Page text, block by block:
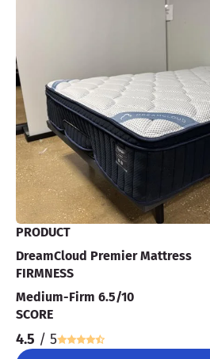
PRODUCT
DreamCloud Premier Mattress
FIRMNESS
Medium-Firm 6.5/10
SCORE
4.5 / 5